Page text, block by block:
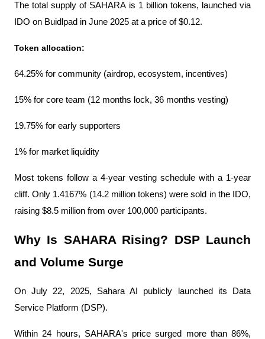
The total supply of SAHARA is 1 billion tokens, launched via
IDO on Buidlpad in June 2025 at a price of $0.12.
Token allocation:
64.25% for community (airdrop, ecosystem, incentives)
15% for core team (12 months lock, 36 months vesting)
19.75% for early supporters
1% for market liquidity
Most tokens follow a 4-year vesting schedule with a 1-year
cliff. Only 1.4167% (14.2 million tokens) were sold in the IDO,
raising $8.5 million from over 100,000 participants.
Why Is SAHARA Rising? DSP Launch
and Volume Surge
On July 22, 2025, Sahara AI publicly launched its Data
Service Platform (DSP).
Within 24 hours, SAHARA's price surged more than 86%,